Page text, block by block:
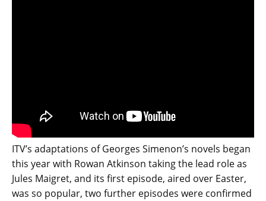
ITV’s adaptations of Georges Simenon’s novels began
this year with Rowan Atkinson taking the lead role as
Jules Maigret, and its first episode, aired over Easter,
was so popular, two further episodes were confirmed